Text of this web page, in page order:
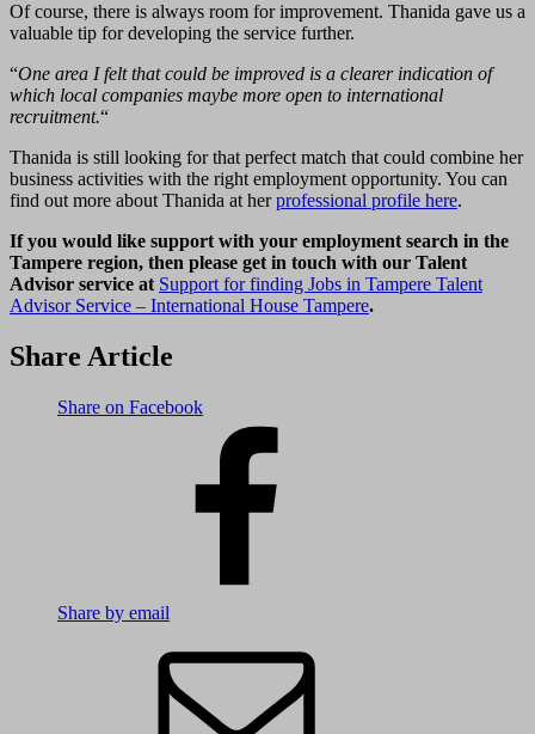
Of course, there is always room for improvement. Thanida gave us a
valuable tip for developing the service further.
“One area I felt that could be improved is a clearer indication of
which local companies maybe more open to international
recruitment.“
Thanida is still looking for that perfect match that could combine her
business activities with the right employment opportunity. You can
find out more about Thanida at herprofessional profile here.
If you would like support with your employment search in the
Tampere region, then please get in touch with our Talent
Advisor service at Support for finding Jobs in Tampere Talent
Advisor Service – International House Tampere.
Share Article
Share on Facebook
Share by email